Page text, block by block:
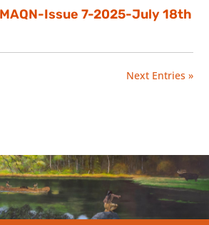
Issue 7-2025-July 18th
Next Entries »